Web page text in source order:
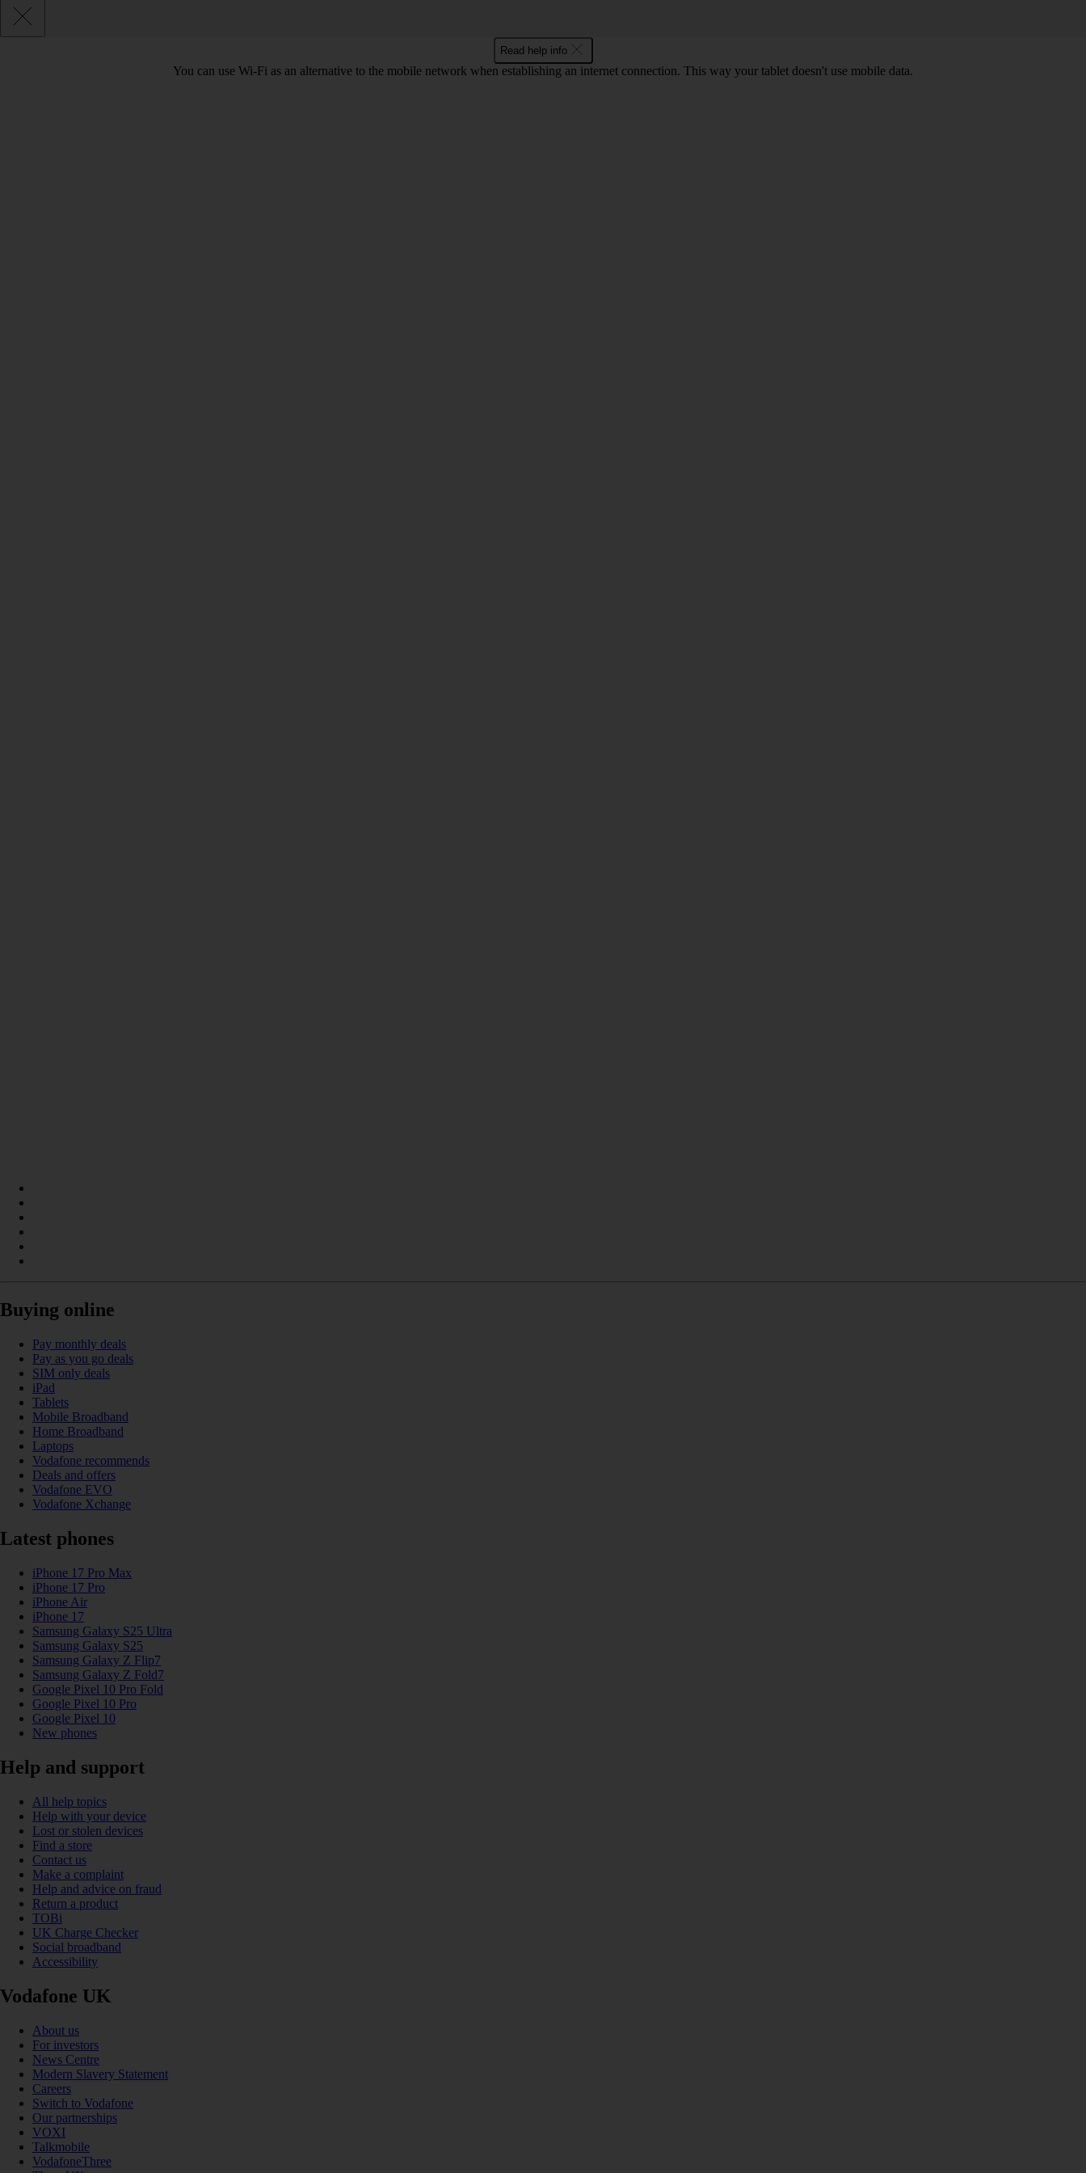
Read help info
You can use Wi-Fi as an alternative to the mobile network when establishing an internet connection. This way your tablet doesn't use mobile data.
Buying online
Pay monthly deals
Pay as you go deals
SIM only deals
iPad
Tablets
Mobile Broadband
Home Broadband
Laptops
Vodafone recommends
Deals and offers
Vodafone EVO
Vodafone Xchange
Latest phones
iPhone 17 Pro Max
iPhone 17 Pro
iPhone Air
iPhone 17
Samsung Galaxy S25 Ultra
Samsung Galaxy S25
Samsung Galaxy Z Flip7
Samsung Galaxy Z Fold7
Google Pixel 10 Pro Fold
Google Pixel 10 Pro
Google Pixel 10
New phones
Help and support
All help topics
Help with your device
Lost or stolen devices
Find a store
Contact us
Make a complaint
Help and advice on fraud
Return a product
TOBi
UK Charge Checker
Social broadband
Accessibility
Vodafone UK
About us
For investors
News Centre
Modern Slavery Statement
Careers
Switch to Vodafone
Our partnerships
VOXI
Talkmobile
VodafoneThree